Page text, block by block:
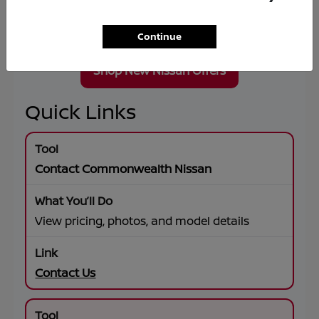
Shop New Nissan Offers
Quick Links
Contact Commonwealth Nissan
View pricing, photos, and model details
Contact Us
Continue